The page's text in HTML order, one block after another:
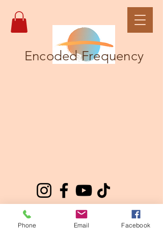
Encoded Frequency
Phone Email Facebook